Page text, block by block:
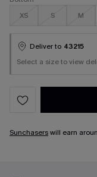
XS
S M
Deliver to 43215
Select a size to view
Sunchaserswill earn